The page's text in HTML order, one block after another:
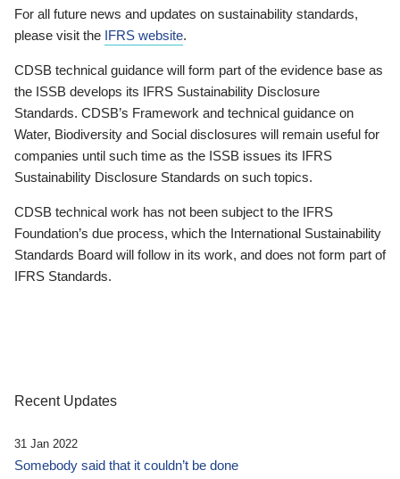
For all future news and updates on sustainability standards,
please visit the IFRS website.
CDSB technical guidance will form part of the evidence base as
the ISSB develops its IFRS Sustainability Disclosure
Standards. CDSB’s Framework and technical guidance on
Water, Biodiversity and Social disclosures will remain useful for
companies until such time as the ISSB issues its IFRS
Sustainability Disclosure Standards on such topics.
CDSB technical work has not been subject to the IFRS
Foundation’s due process, which the International Sustainability
Standards Board will follow in its work, and does not form part of
IFRS Standards.
Recent Updates
31 Jan 2022
Somebody said that it couldn’t be done